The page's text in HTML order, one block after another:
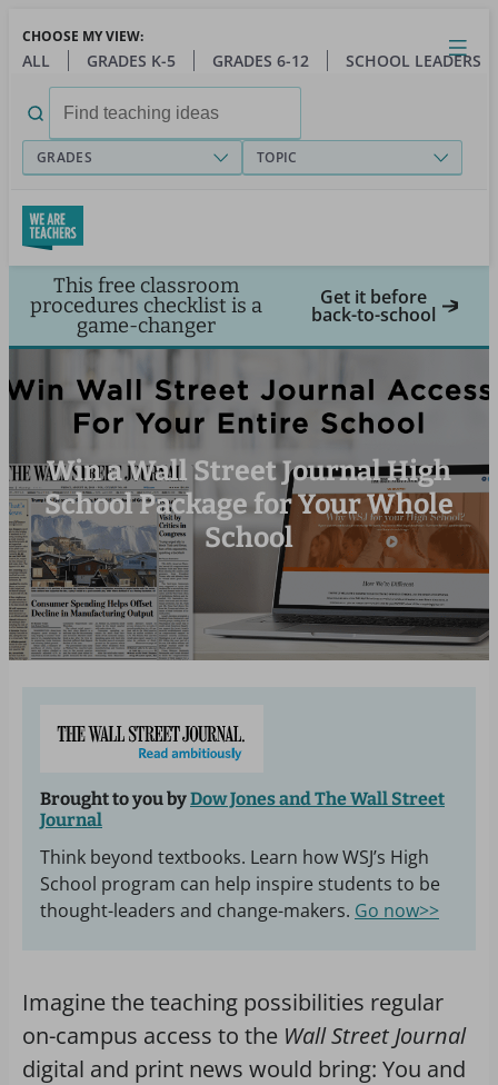
main
Close
Open
Toggle
menu
CHOOSE MY VIEW:
ALL GRADES K-5 GRADES 6-12 SCHOOL LEADERS
for:
GRADES TOPIC
This free classroom
procedures checklist is a
game-changer
Get it before
back-to-school
Win a Wall Street Journal High
School Package for Your Whole
School
Brought to you byDow Jones and The Wall Street
Journal
Think beyond textbooks. Learn how WSJ’s High
School program can help inspire students to be
thought-leaders and change-makers. Go now>>
Imagine the teaching possibilities regular
on-campus access to the Wall Street Journal
digital and print news would bring: You and